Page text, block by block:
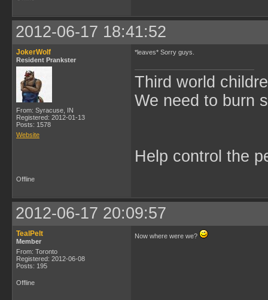
2012-06-17 18:41:52
JokerWolf
Resident Prankster
From: Syracuse, IN
Registered: 2012-01-13
Posts: 1578
Website
*leaves* Sorry guys.
Third world
We need to burn
Help control the
Offline
2012-06-17 20:09:57
TealPelt
Member
From: Toronto
Registered: 2012-06-08
Posts: 195
Now where were we?
Offline